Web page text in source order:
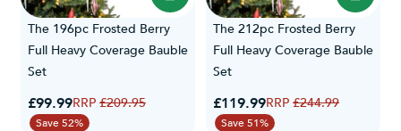
The 196pc Frosted Berry
Full Heavy Coverage Bauble
Set
Special Price
£99.99Regular Price
£209.95
Save 52%
The 212pc Frosted Berry
Full Heavy Coverage Bauble
Set
Special Price
£119.99Regular Price
£244.99
Save 51%